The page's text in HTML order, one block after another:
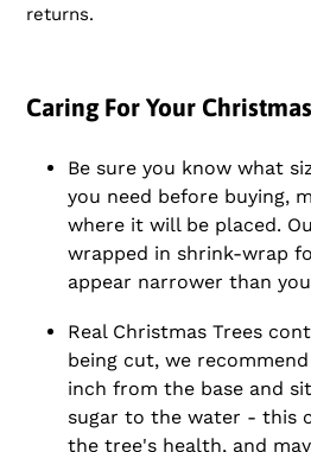
returns.
Caring For Your
Be sure you know what
you need before buying,
where it will be placed.
wrapped in shrink-wrap
appear narrower than
Real Christmas Trees
being cut, we
inch from the base and
sugar to the water - this
the tree's health, and